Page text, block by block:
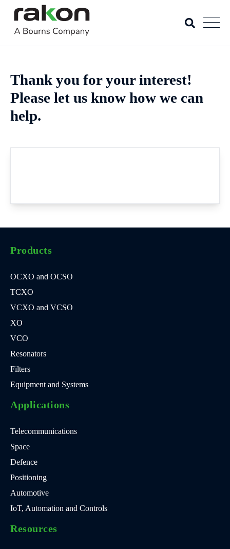
Thank you for your interest!
Please let us know how we can
help.
Products
OCXO and OCSO
TCXO
VCXO and VCSO
XO
VCO
Resonators
Filters
Equipment and Systems
Applications
Telecommunications
Space
Defence
Positioning
Automotive
IoT, Automation and Controls
Resources